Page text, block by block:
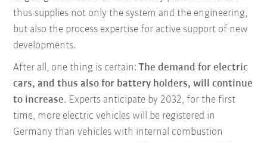
thus supplies not only the system and the engineering,
but also the process expertise for active support of new
developments.
After all, one thing is certain:The demand for electric
cars, and thus also for battery holders, will continue
to increase. Experts anticipate by 2032, for the first
time, more electric vehicles will be registered in
Germany than vehicles with internal combustion